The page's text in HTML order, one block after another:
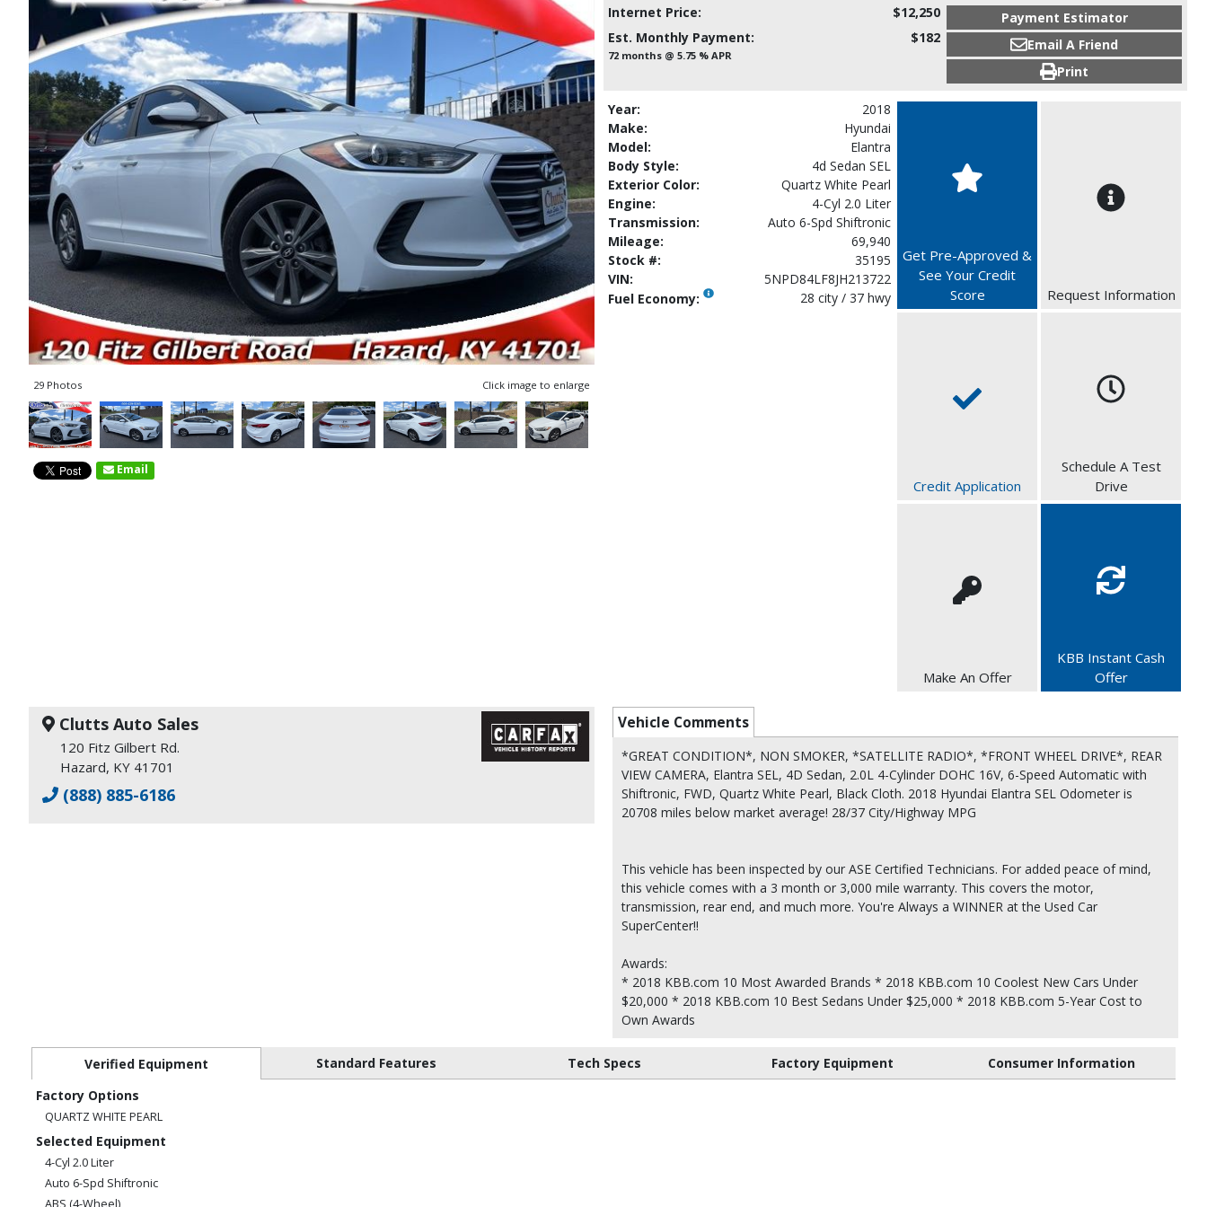
29 Photos Click image to enlarge
Email
Internet Price:
$12,250
Est. Monthly Payment:
$182
72 months @ 5.75 % APR
Payment Estimator
Email A Friend
Print
Year:
2018
Make:
Hyundai
Model:
Elantra
Body Style:
4d Sedan SEL
Exterior Color:
Quartz White Pearl
Engine:
4-Cyl 2.0 Liter
Transmission:
Auto 6-Spd Shiftronic
Mileage:
69,940
Stock #:
35195
VIN:
5NPD84LF8JH213722
Fuel Economy:
28 city / 37 hwy
Get Pre-Approved &
See Your Credit
Score
Request Information
Credit Application
Schedule A Test
Drive
Make An Offer
KBB Instant Cash
Offer
Clutts Auto Sales
120 Fitz Gilbert Rd.
Hazard, KY 41701
(888) 885-6186
Vehicle Comments
*GREAT CONDITION*, NON SMOKER, *SATELLITE RADIO*, *FRONT WHEEL DRIVE*, REAR
VIEW CAMERA, Elantra SEL, 4D Sedan, 2.0L 4-Cylinder DOHC 16V, 6-Speed Automatic with
Shiftronic, FWD, Quartz White Pearl, Black Cloth. 2018 Hyundai Elantra SEL Odometer is
20708 miles below market average! 28/37 City/Highway MPG
This vehicle has been inspected by our ASE Certified Technicians. For added peace of mind,
this vehicle comes with a 3 month or 3,000 mile warranty. This covers the motor,
transmission, rear end, and much more. You're Always a WINNER at the Used Car
SuperCenter!!
Awards:
* 2018 KBB.com 10 Most Awarded Brands * 2018 KBB.com 10 Coolest New Cars Under
$20,000 * 2018 KBB.com 10 Best Sedans Under $25,000 * 2018 KBB.com 5-Year Cost to
Own Awards
Verified Equipment Standard Features Tech Specs Factory Equipment
Consumer Information
Factory Options
QUARTZ WHITE PEARL
Selected Equipment
4-Cyl 2.0 Liter
Auto 6-Spd Shiftronic
ABS (4-Wheel)